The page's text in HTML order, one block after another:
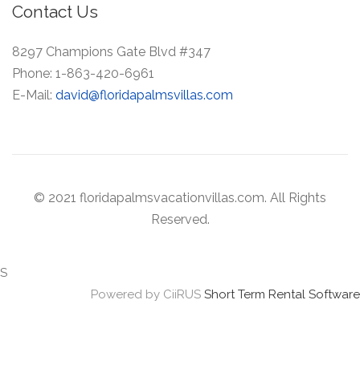
Contact Us
8297 Champions Gate Blvd #347
Phone: 1-863-420-6961
E-Mail: david@floridapalmsvillas.com
© 2021 floridapalmsvacationvillas.com. All Rights
Reserved.
S
Powered by CiiRUS Short Term Rental Software